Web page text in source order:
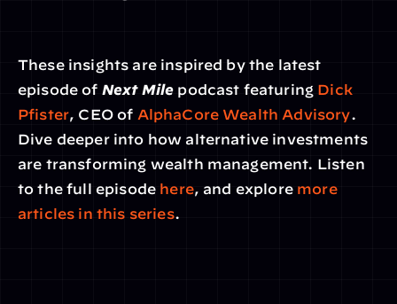
These insights are inspired by the latest
episode of Next Mile podcast featuring Dick
Pfister, CEO of AlphaCore Wealth Advisory.
Dive deeper into how alternative investments
are transforming wealth management. Listen
to the full episode here, and explore more
articles in this series.